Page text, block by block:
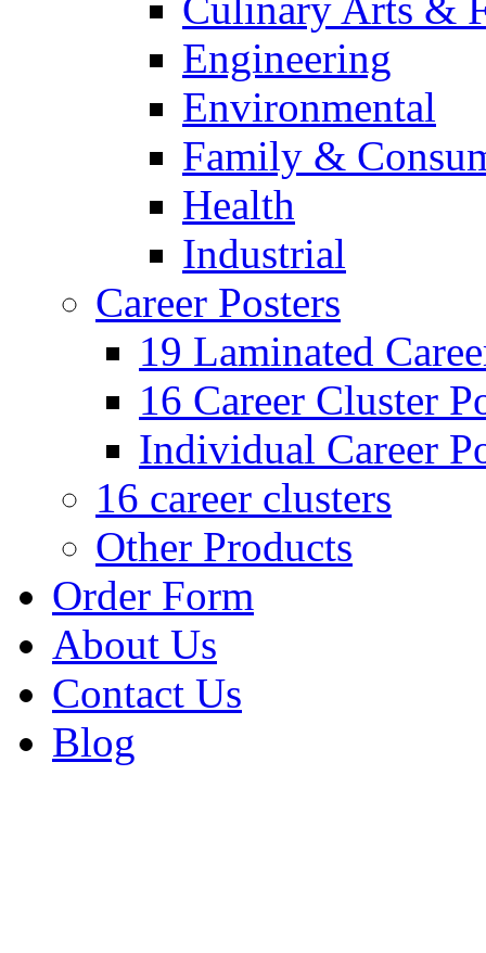
Engineering
Environmental
Family &
Health
Industrial
Career Posters
19 Laminated
16 Career Cluster
Individual Career
16 career clusters
Other Products
Order Form
About Us
Contact Us
Blog